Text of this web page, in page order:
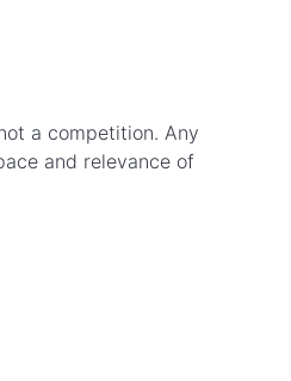
a competition. Any
and relevance of